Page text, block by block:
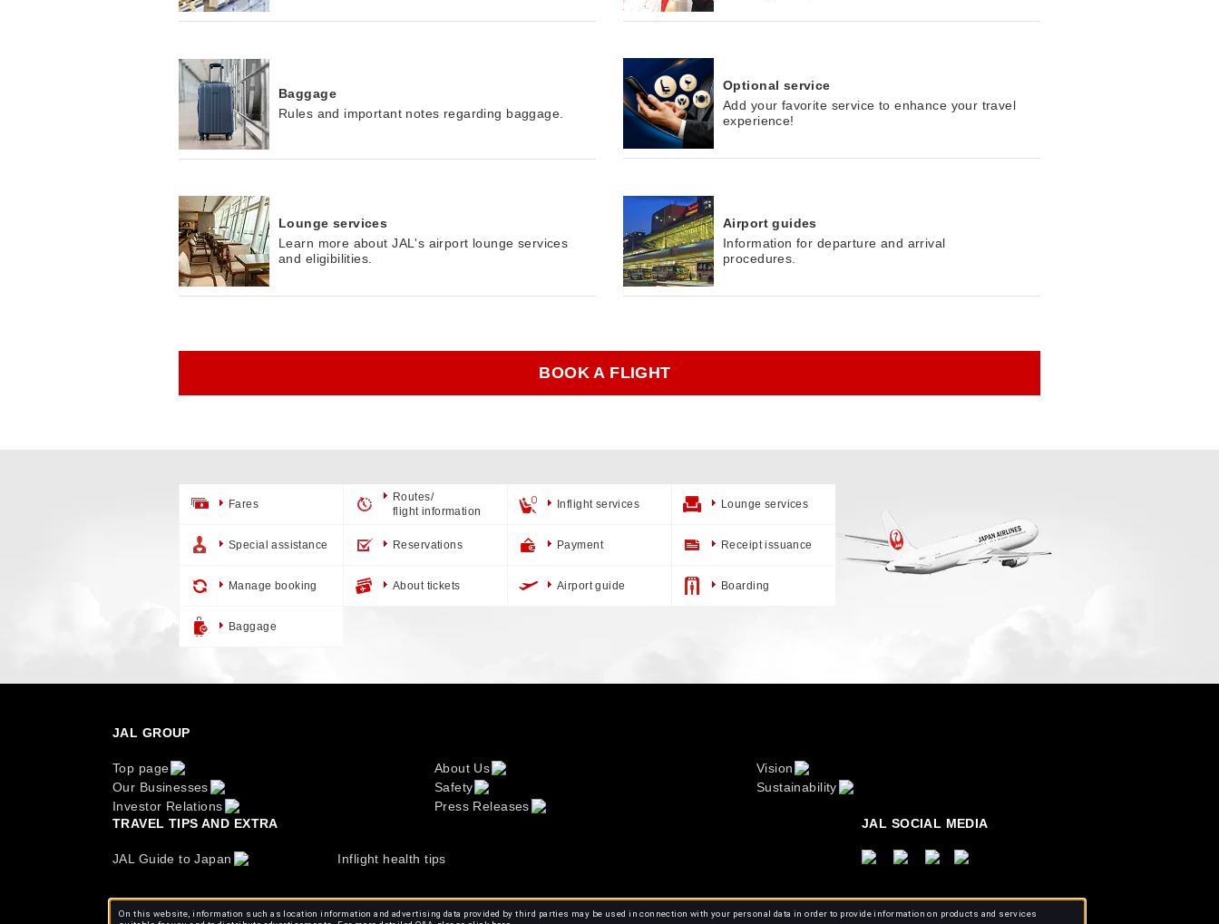
Baggage
Rules and important notes regarding baggage.
Optional service
Add your favorite service to enhance your travel
experience!
Lounge services
Learn more about JAL's airport lounge services
and eligibilities.
Airport guides
Information for departure and arrival
procedures.
BOOK A FLIGHT
Fares
Routes/
flight information
Inflight services Lounge services
Special assistance Reservations Payment Receipt issuance
Manage booking About tickets Airport guide Boarding
Baggage
JAL GROUP
Top page About Us
Vision
Our Businesses
Safety
Sustainability
Investor Relations
Press Releases
TRAVEL TIPS AND EXTRA
JAL Guide to Japan Inflight health tips
JAL SOCIAL MEDIA
On this website, information such as location information and advertising data provided by third parties may be used in connection with your personal data in order to provide information on products and services